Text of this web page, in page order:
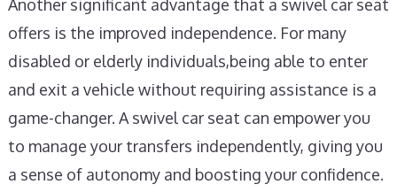
Another significant advantage that a swivel car seat
offers is the improved independence. For many
disabled or elderly individuals,being able to enter
and exit a vehicle without requiring assistance is a
game-changer. A swivel car seat can empower you
to manage your transfers independently, giving you
a sense of autonomy and boosting your confidence.